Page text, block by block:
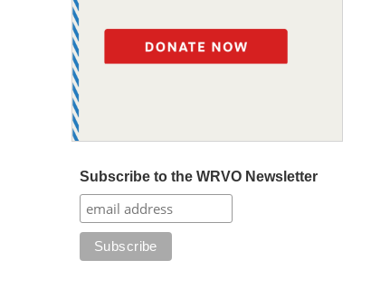
Subscribe to the WRVO Newsletter